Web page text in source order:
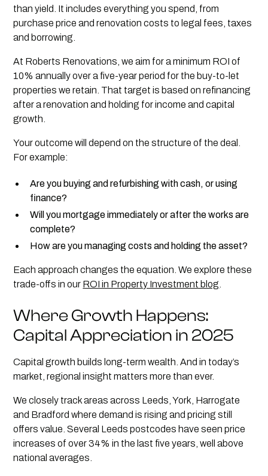
than yield. It includes everything you spend, from
purchase price and renovation costs to legal fees, taxes
and borrowing.
At Roberts Renovations, we aim for a minimum ROI of
10% annually over a five-year period for the buy-to-let
properties we retain. That target is based on refinancing
after a renovation and holding for income and capital
growth.
Your outcome will depend on the structure of the deal.
For example:
Are you buying and refurbishing with cash, or using
finance?
Will you mortgage immediately or after the works are
complete?
How are you managing costs and holding the asset?
Each approach changes the equation. We explore these
trade-offs in our ROI in Property Investment blog
Where Growth Happens:
Capital Appreciation in 2025
Capital growth builds long-term wealth. And in today’s
market, regional insight matters more than ever.
We closely track areas across Leeds, York, Harrogate
and Bradford where demand is rising and pricing still
offers value. Several Leeds postcodes have seen price
increases of over 34% in the last five years, well above
national averages.